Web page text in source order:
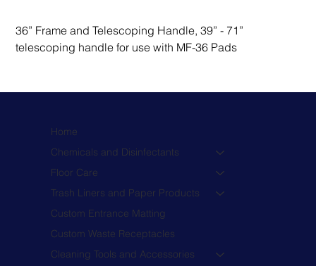
36” Frame and Telescoping Handle, 39” - 71”
telescoping handle for use with MF-36 Pads
Home
Chemicals and Disinfectants
Floor Care
Trash Liners and Paper Products
Custom Entrance Matting
Custom Waste Receptacles
Cleaning Tools and Accessories